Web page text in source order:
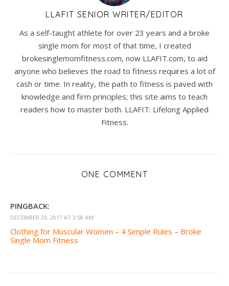
LLAFIT SENIOR WRITER/EDITOR
As a self-taught athlete for over 23 years and a broke
single mom for most of that time, I created
brokesinglemomfitness.com, now LLAFIT.com, to aid
anyone who believes the road to fitness requires a lot of
cash or time. In reality, the path to fitness is paved with
knowledge and firm principles; this site aims to teach
readers how to master both. LLAFIT: Lifelong Applied
Fitness.
ONE COMMENT
PINGBACK:
DECEMBER 29, 2017 AT 3:58 AM
Clothing for Muscular Women – 4 Simple Rules – Broke
Single Mom Fitness